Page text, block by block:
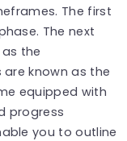
The first
The next
the
known as the
equipped with
progress
you to outline